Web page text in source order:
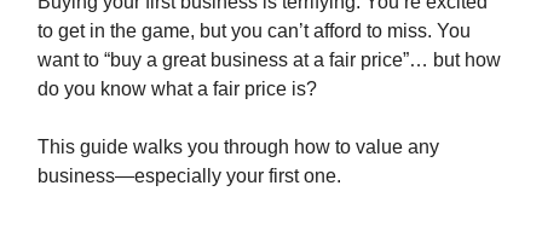
to get in the game, but you can’t afford to miss. You
want to “buy a great business at a fair price”… but how
do you know what a fair price is?
This guide walks you through how to value any
business—especially your first one.